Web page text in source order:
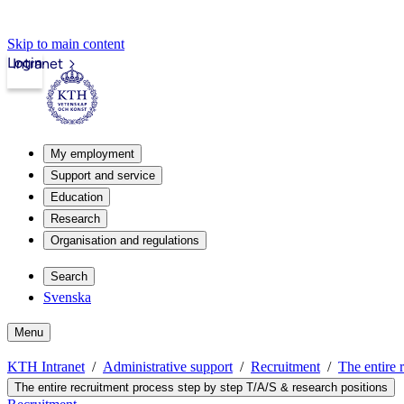
Skip to main content
Intranet
Login
My employment
Support and service
Education
Research
Organisation and regulations
Search
Svenska
Menu
KTH Intranet Administrative support Recruitment The entire
The entire recruitment process step by step T/A/S & research positions